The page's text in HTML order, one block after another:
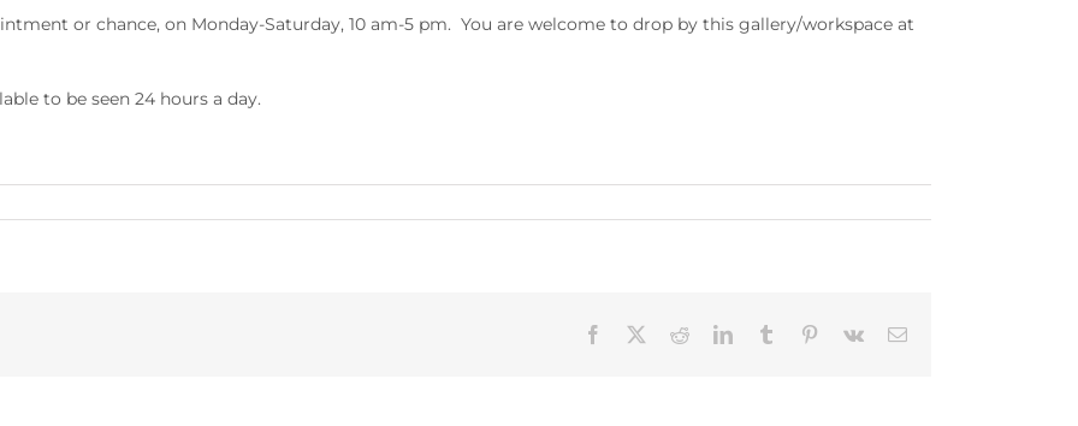
or chance, on Monday-Saturday, 10 am-5 pm. You are welcome to drop by this gallery/workspace at
to be seen 24 hours a day.
Facebook RedditLinkedInTumblr Pinterest
Vk Email